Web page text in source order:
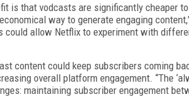
is that vodcasts are significantly cheaper
way to generate engaging
could allow Netflix to experiment with
content could keep subscribers coming
overall platform engagement. “The
maintaining subscriber engagement